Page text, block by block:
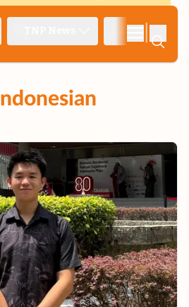
Indonesian